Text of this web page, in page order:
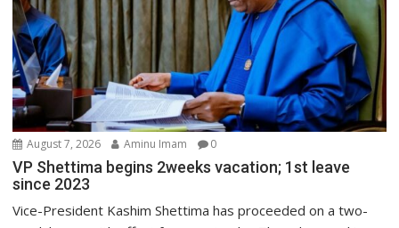
August 7, 2026 Aminu Imam 0
VP Shettima begins 2weeks vacation; 1st leave
since 2023
Vice-President Kashim Shettima has proceeded on a two-